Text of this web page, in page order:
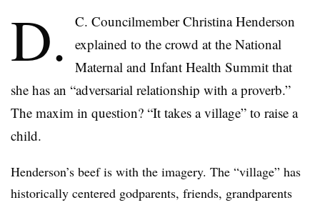
D.
C. Councilmember Christina Henderson
explained to the crowd at the National
Maternal and Infant Health Summit that
she has an “adversarial relationship with a proverb.”
The maxim in question? “It takes a village” to raise a
child.
Henderson’s beef is with the imagery. The “village” has
historically centered godparents, friends, grandparents